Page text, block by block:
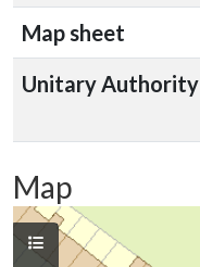
Map sheet
Unitary Authority
Map